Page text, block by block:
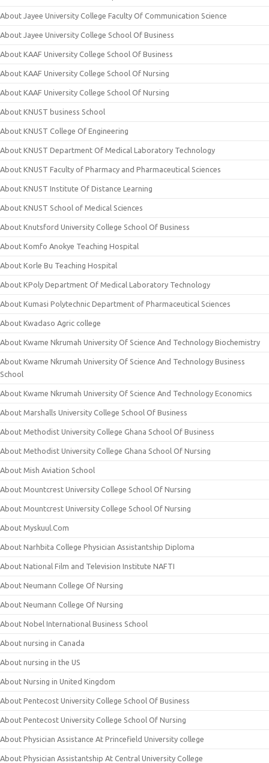
About Jayee University College Faculty Of Communication Science
About Jayee University College School Of Business
About KAAF University College School Of Business
About KAAF University College School Of Nursing
About KAAF University College School Of Nursing
About KNUST business School
About KNUST College Of Engineering
About KNUST Department Of Medical Laboratory Technology
About KNUST Faculty of Pharmacy and Pharmaceutical Sciences
About KNUST Institute Of Distance Learning
About KNUST School of Medical Sciences
About Knutsford University College School Of Business
About Komfo Anokye Teaching Hospital
About Korle Bu Teaching Hospital
About KPoly Department Of Medical Laboratory Technology
About Kumasi Polytechnic Department of Pharmaceutical Sciences
About Kwadaso Agric college
About Kwame Nkrumah University Of Science And Technology Biochemistry
About Kwame Nkrumah University Of Science And Technology Business
School
About Kwame Nkrumah University Of Science And Technology Economics
About Marshalls University College School Of Business
About Methodist University College Ghana School Of Business
About Methodist University College Ghana School Of Nursing
About Mish Aviation School
About Mountcrest University College School Of Nursing
About Mountcrest University College School Of Nursing
About Myskuul.Com
About Narhbita College Physician Assistantship Diploma
About National Film and Television Institute NAFTI
About Neumann College Of Nursing
About Neumann College Of Nursing
About Nobel International Business School
About nursing in Canada
About nursing in the US
About Nursing in United Kingdom
About Pentecost University College School Of Business
About Pentecost University College School Of Nursing
About Physician Assistance At Princefield University college
About Physician Assistantship At Central University College